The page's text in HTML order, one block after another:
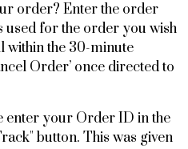
order? Enter the order
used for the order you wish
within the 30-minute
Order’ once directed to
enter your Order ID in the
button. This was given